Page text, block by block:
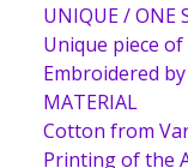
UNIQUE / ONE
Unique piece of
Embroidered
MATERIAL
Cotton from
Printing of the